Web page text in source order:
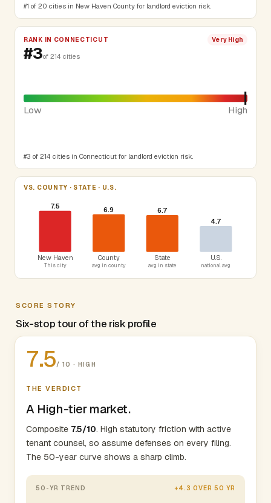
#1 of 20 cities in New Haven County for landlord eviction risk.
RANK IN CONNECTICUT Very High
#3of 214 cities
Low High
#3 of 214 cities in Connecticut for landlord eviction risk.
VS. COUNTY · STATE · U.S.
7.5
New Haven
This city
6.9
County
avg in county
6.7
State
avg in state
4.7
U.S.
national avg
SCORE STORY
Six-stop tour of the risk profile
7.5/ 10 · HIGH
THE VERDICT
A High-tier market.
Composite 7.5/10. High statutory friction with active
tenant counsel, so assume defenses on every filing.
The 50-year curve shows a sharp climb.
50-YR TREND +4.3 OVER 50 YR